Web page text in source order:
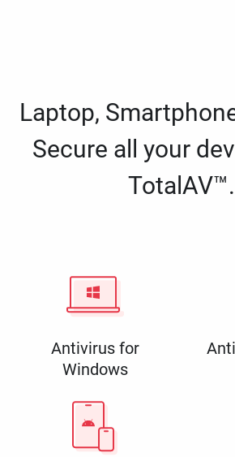
Laptop,
Secure all your
TotalAV™.
Antivirus for
Windows